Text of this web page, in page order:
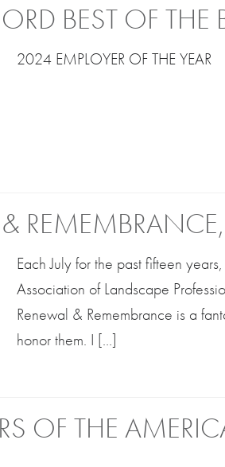
BEST OF THE
2024 EMPLOYER OF THE YEAR
&
Each July for the past fifteen
Association of Landscape
Renewal & Remembrance is a
honor them. I […]
OF THE